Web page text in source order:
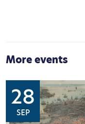
More events
28
SEP